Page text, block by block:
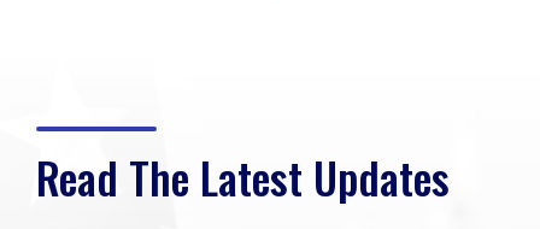
Read The Latest Updates